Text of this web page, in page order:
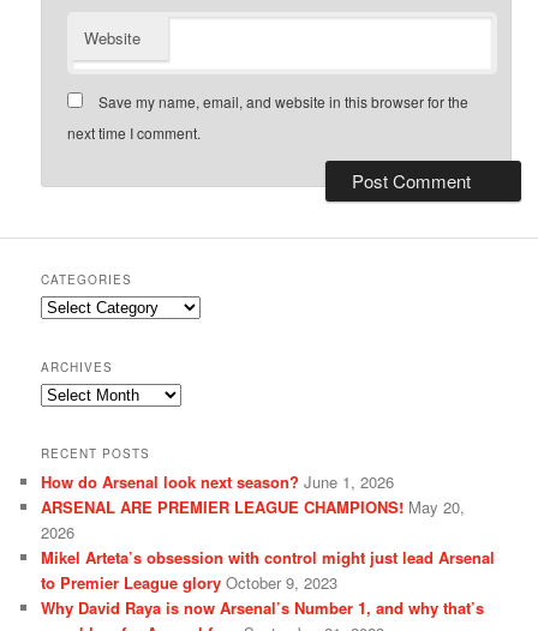
Website
Save my name, email, and website in this browser for the
next time I comment.
CATEGORIES
Categories
ARCHIVES
Archives
RECENT POSTS
How do Arsenal look next season? June 1, 2026
ARSENAL ARE PREMIER LEAGUE CHAMPIONS! May 20,
2026
Mikel Arteta’s obsession with control might just lead Arsenal
to Premier League glory October 9, 2023
Why David Raya is now Arsenal’s Number 1, and why that’s